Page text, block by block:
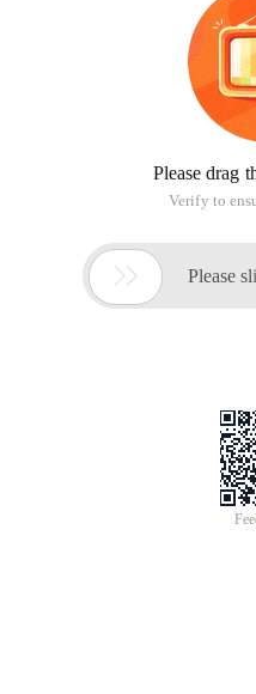
Please drag
Verify to
 Please